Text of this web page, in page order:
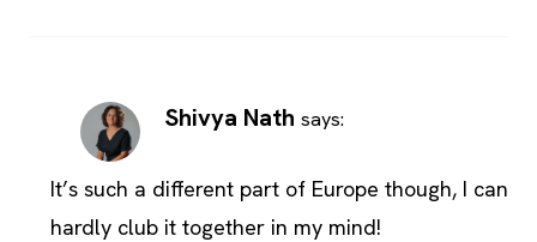
Shivya Nath says:
It’s such a different part of Europe though, I can
hardly club it together in my mind!